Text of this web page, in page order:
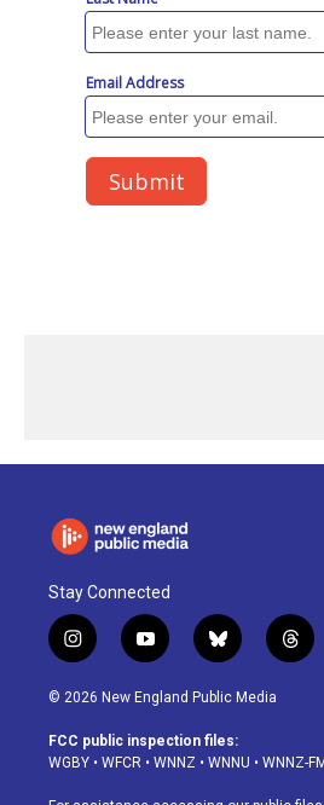
Stay Connected
i
n
s
a
g
y
o
u
u
b
b
l
u
s
k
t
h
d
© 2026 New England Public Media
FCC public inspection files:
WGBY • WFCR • WNNZ • WNNU • WNNZ-FM